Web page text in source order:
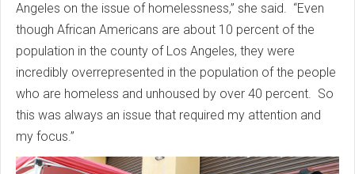
Angeles on the issue of homelessness,” she said. “Even
though African Americans are about 10 percent of the
population in the county of Los Angeles, they were
incredibly overrepresented in the population of the people
who are homeless and unhoused by over 40 percent. So
this was always an issue that required my attention and
my focus.”